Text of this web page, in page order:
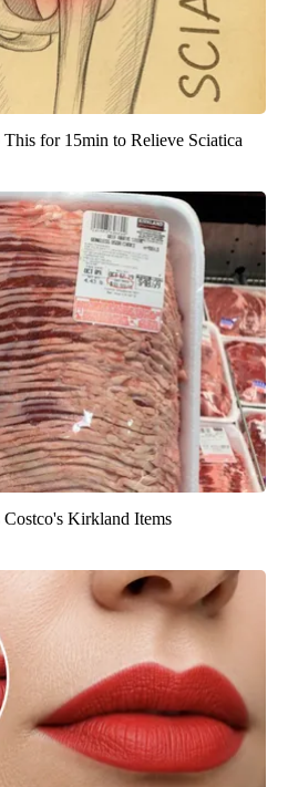
This for 15min to Relieve Sciatica
Kirkland Items